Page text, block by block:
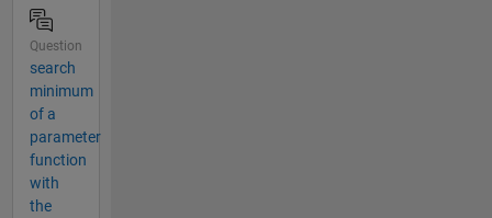
Question
search
minimum
of a
parameter
function
with
the